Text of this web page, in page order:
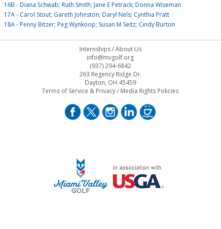
16B - Diana Schwab; Ruth Smith; Jane E Petrack; Donna Wiseman
17A - Carol Stout; Gareth Johnston; Daryl Nels; Cynthia Pratt
18A - Penny Bitzer; Peg Wynkoop; Susan M Seitz; Cindy Burton
Internships/About Us
info@mvgolf.org
(937) 294-6842
263 Regency Ridge Dr.
Dayton, OH 45459
Terms of Service & Privacy/ Media Rights Policies